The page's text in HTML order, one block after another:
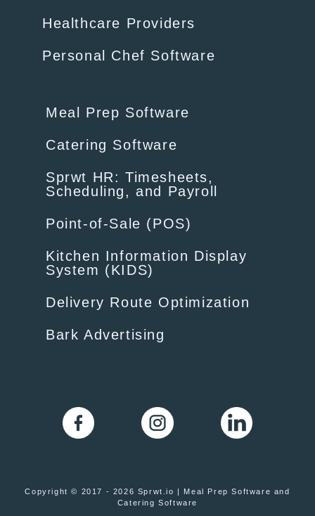
Healthcare Providers
Personal Chef Software
Meal Prep Software
Catering Software
Sprwt HR: Timesheets,
Scheduling, and Payroll
Point-of-Sale (POS)
Kitchen Information Display
System (KIDS)
Delivery Route Optimization
Bark Advertising
Copyright © 2017 - 2026 Sprwt.io | Meal Prep Software and
Catering Software